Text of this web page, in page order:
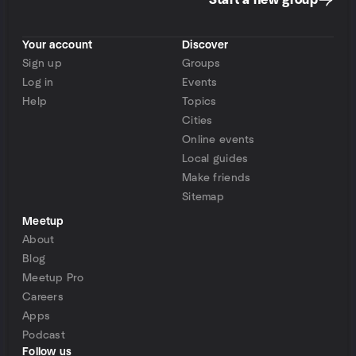
Your account
Sign up
Log in
Help
Discover
Groups
Events
Topics
Cities
Online events
Local guides
Make friends
Sitemap
Meetup
About
Blog
Meetup Pro
Careers
Apps
Podcast
Follow us